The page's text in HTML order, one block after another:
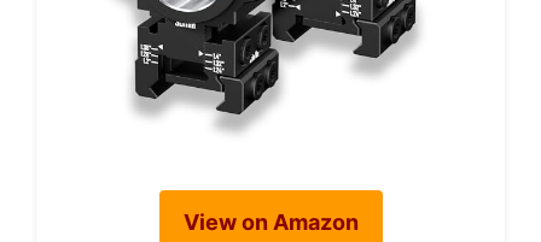
View on Amazon